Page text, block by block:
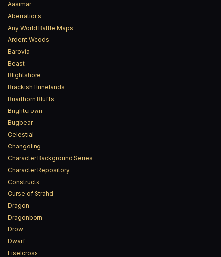
Aasimar
Aberrations
Any World Battle Maps
Ardent Woods
Barovia
Beast
Blightshore
Brackish Brinelands
Briarthorn Bluffs
Brightcrown
Bugbear
Celestial
Changeling
Character Background Series
Character Repository
Constructs
Curse of Strahd
Dragon
Dragonborn
Drow
Dwarf
Eiselcross